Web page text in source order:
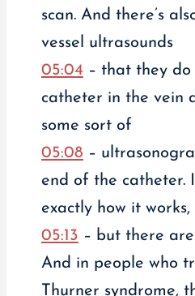
scan. And there’s
vessel ultrasounds
05:04 – that they
catheter in the vein
some sort of
05:08 –
end of the catheter. I
exactly how it works,
05:13 – but there
And in people who
Thurner syndrome,